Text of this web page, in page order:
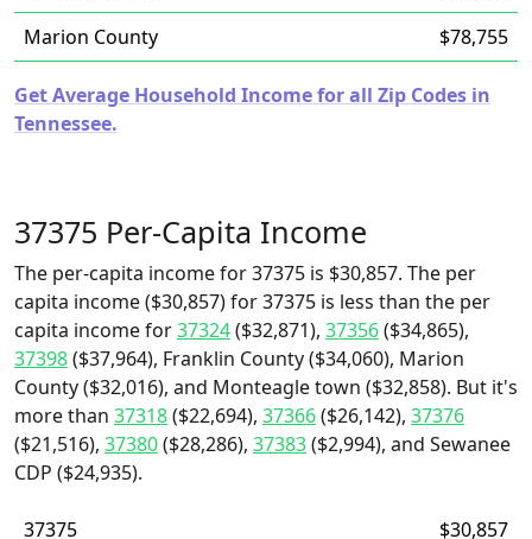
Marion County
$78,755
Get Average Household Income for all Zip Codes in
Tennessee.
37375 Per-Capita Income
The per-capita income for 37375 is $30,857. The per
capita income ($30,857) for 37375 is less than the per
capita income for37324($32,871), 37356($34,865),
37398($37,964), Franklin County ($34,060), Marion
County ($32,016), and Monteagle town ($32,858). But it's
more than 37318($22,694), 37366($26,142), 37376
($21,516), 37380($28,286), 37383($2,994), and Sewanee
CDP ($24,935).
37375
$30,857